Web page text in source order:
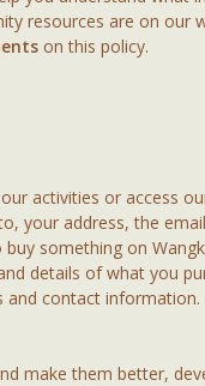
resources are on our
on this policy.
activities or access
your address, the
something on
details of what you
and contact information.
make them better,